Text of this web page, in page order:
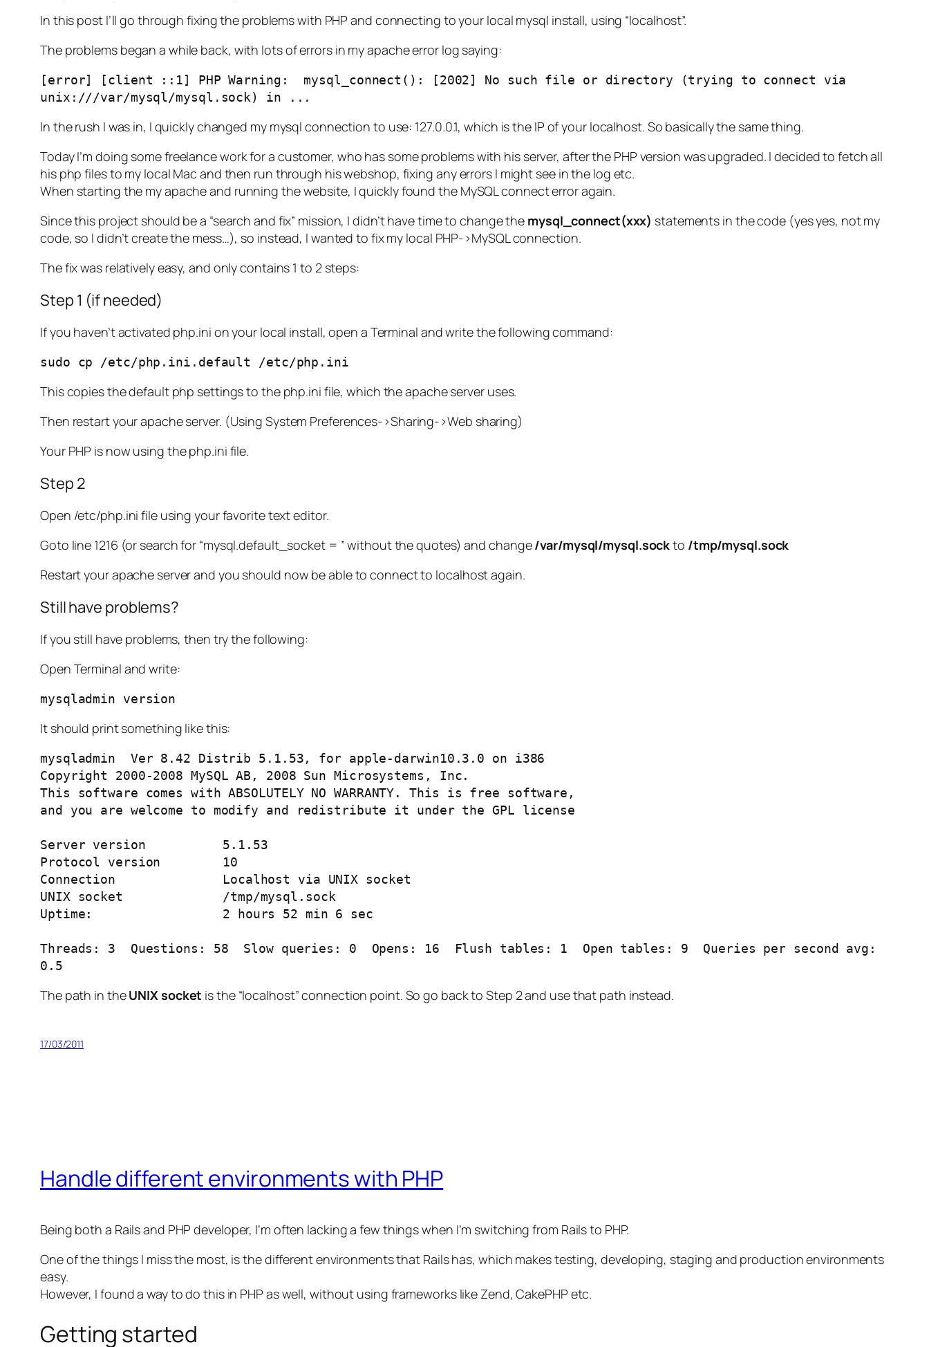
In this post I’ll go through fixing the problems with PHP and connecting to your local mysql install, using “localhost”.
The problems began a while back, with lots of errors in my apache error log saying:
[error] [client ::1] PHP Warning:  mysql_connect(): [2002] No such file or directory (trying to connect via
unix:///var/mysql/mysql.sock) in ...
In the rush I was in, I quickly changed my mysql connection to use: 127.0.0.1, which is the IP of your localhost. So basically the same thing.
Today I’m doing some freelance work for a customer, who has some problems with his server, after the PHP version was upgraded. I decided to fetch all
his php files to my local Mac and then run through his webshop, fixing any errors I might see in the log etc.
When starting the my apache and running the website, I quickly found the MySQL connect error again.
Since this project should be a “search and fix” mission, I didn’t have time to change the mysql_connect(xxx) statements in the code (yes yes, not my
code, so I didn’t create the mess…), so instead, I wanted to fix my local PHP->MySQL connection.
The fix was relatively easy, and only contains 1 to 2 steps:
Step 1 (if needed)
If you haven’t activated php.ini on your local install, open a Terminal and write the following command:
sudo cp /etc/php.ini.default /etc/php.ini
This copies the default php settings to the php.ini file, which the apache server uses.
Then restart your apache server. (Using System Preferences->Sharing->Web sharing)
Your PHP is now using the php.ini file.
Step 2
Open /etc/php.ini file using your favorite text editor.
Goto line 1216 (or search for “mysql.default_socket = ” without the quotes) and change/var/mysql/mysql.sockto /tmp/mysql.sock
Restart your apache server and you should now be able to connect to localhost again.
Still have problems?
If you still have problems, then try the following:
Open Terminal and write:
mysqladmin version
It should print something like this:
mysqladmin  Ver 8.42 Distrib 5.1.53, for apple-darwin10.3.0 on i386
Copyright 2000-2008 MySQL AB, 2008 Sun Microsystems, Inc.
This software comes with ABSOLUTELY NO WARRANTY. This is free software,
and you are welcome to modify and redistribute it under the GPL license
Server version		5.1.53
Protocol version	10
Connection		Localhost via UNIX socket
UNIX socket		/tmp/mysql.sock
Uptime:			2 hours 52 min 6 sec
Threads: 3  Questions: 58  Slow queries: 0  Opens: 16  Flush tables: 1  Open tables: 9  Queries per second avg:
0.5
The path in theUNIX socket is the “localhost” connection point. So go back to Step 2 and use that path instead.
17/03/2011
Handle different environments with PHP
Being both a Rails and PHP developer, I’m often lacking a few things when I’m switching from Rails to PHP.
One of the things I miss the most, is the different environments that Rails has, which makes testing, developing, staging and production environments
easy.
However, I found a way to do this in PHP as well, without using frameworks like Zend, CakePHP etc.
Getting started